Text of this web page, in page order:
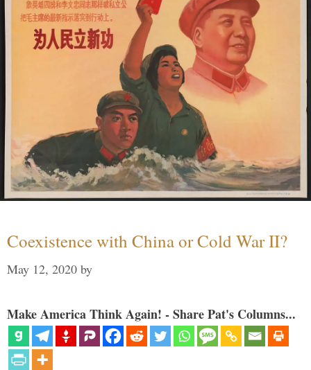
Coexistence with China or Cold War II?
May 12, 2020 by
Make America Think Again! - Share Pat's Columns...